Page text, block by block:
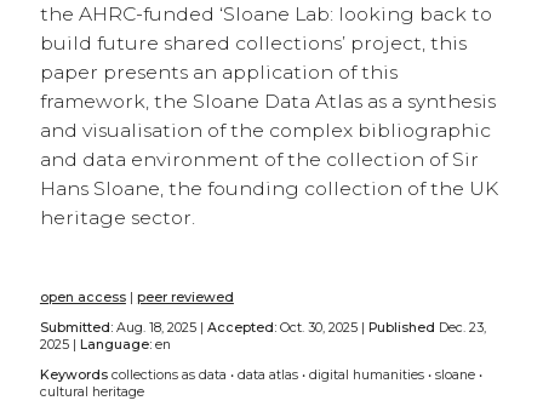
the AHRC-funded ‘Sloane Lab: looking back to
build future shared collections’ project, this
paper presents an application of this
framework, the Sloane Data Atlas as a synthesis
and visualisation of the complex bibliographic
and data environment of the collection of Sir
Hans Sloane, the founding collection of the UK
heritage sector.
open access| peer reviewed
Submitted:Aug. 18, 2025 | Accepted:Oct. 30, 2025 | Published Dec. 23,
2025 | Language:en
Keywords collections as data • data atlas• digital humanities• sloane•
cultural heritage